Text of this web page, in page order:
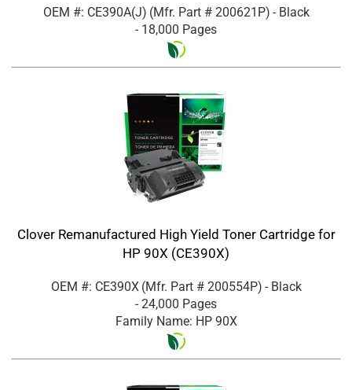
OEM #: CE390A(J) (Mfr. Part # 200621P) - Black
- 18,000 Pages
Clover Remanufactured High Yield Toner Cartridge for
HP 90X (CE390X)
OEM #: CE390X (Mfr. Part # 200554P) - Black
- 24,000 Pages
Family Name: HP 90X